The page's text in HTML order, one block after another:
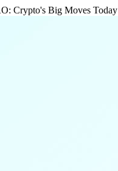
Crypto's Big Moves Today